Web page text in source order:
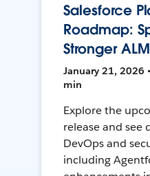
Salesforce
Roadmap:
Stronger
January 21, 2026
min
Explore the
release and see
DevOps and
including